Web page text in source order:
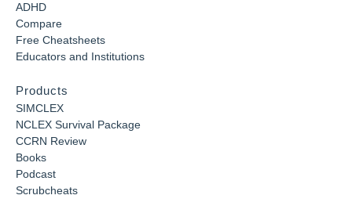
ADHD
Compare
Free Cheatsheets
Educators and Institutions
Products
SIMCLEX
NCLEX Survival Package
CCRN Review
Books
Podcast
Scrubcheats